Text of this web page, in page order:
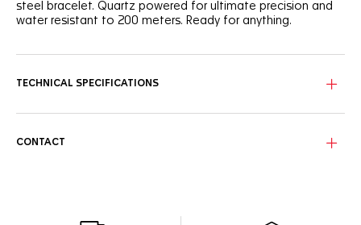
steel bracelet. Quartz powered for ultimate precision and
water resistant to 200 meters. Ready for anything.
TECHNICAL SPECIFICATIONS
CONTACT